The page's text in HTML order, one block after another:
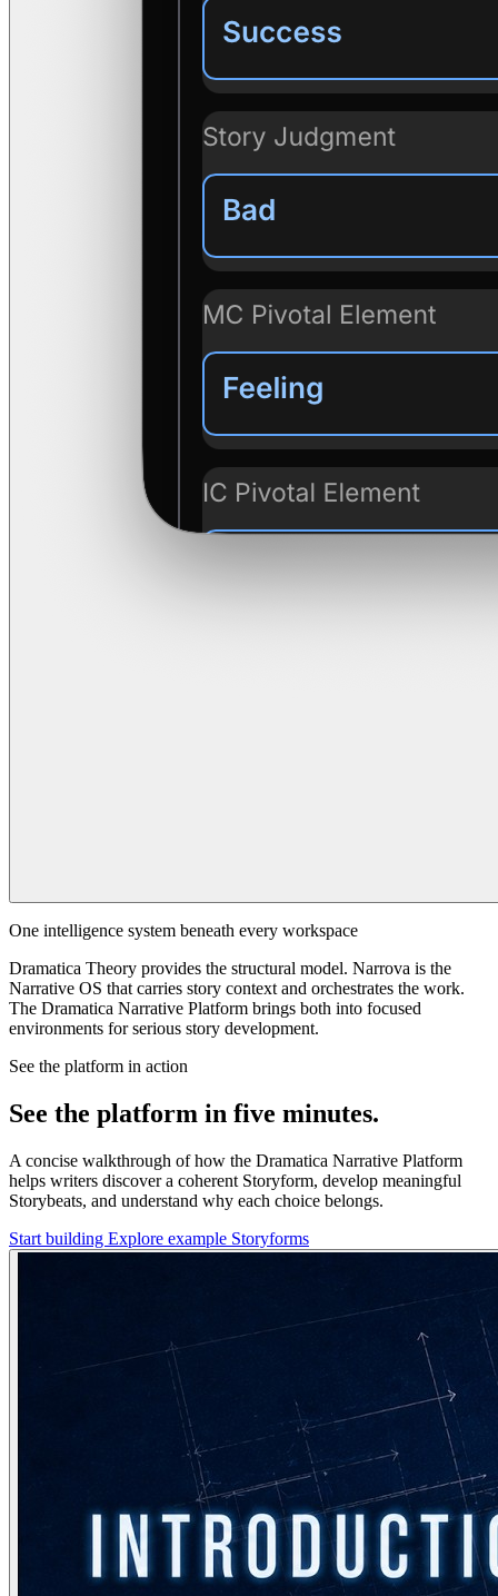
One intelligence system beneath every workspace
Dramatica Theory provides the structural model. Narrova is the
Narrative OS that carries story context and orchestrates the work.
The Dramatica Narrative Platform brings both into focused
environments for serious story development.
See the platform in action
See the platform in five minutes.
A concise walkthrough of how the Dramatica Narrative Platform
helps writers discover a coherent Storyform, develop meaningful
Storybeats, and understand why each choice belongs.
Start building Explore example Storyforms